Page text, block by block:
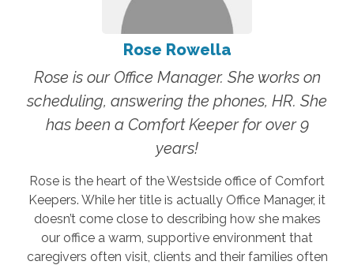
Rose Rowella
Rose is our Office Manager. She works on
scheduling, answering the phones, HR. She
has been a Comfort Keeper for over 9
years!
Rose is the heart of the Westside office of Comfort
Keepers. While her title is actually Office Manager, it
doesn’t come close to describing how she makes
our office a warm, supportive environment that
caregivers often visit, clients and their families often